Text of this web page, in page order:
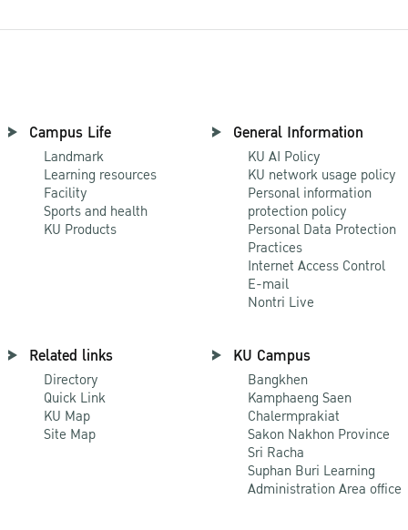
Campus Life
Landmark
Learning resources
Facility
Sports and health
KU Products
General Information
KU AI Policy
KU network usage policy
Personal information
protection policy
Personal Data Protection
Practices
Internet Access Control
E-mail
Nontri Live
Related links
Directory
Quick Link
KU Map
Site Map
KU Campus
Bangkhen
Kamphaeng Saen
Chalermprakiat
Sakon Nakhon Province
Sri Racha
Suphan Buri Learning
Administration Area office